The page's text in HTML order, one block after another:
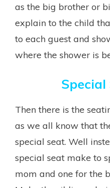
as the big brother or
explain to the child
to each guest and
where the shower is
Special
Then there is the
as we all know that
special seat. Well
special seat make to
mom and one for the